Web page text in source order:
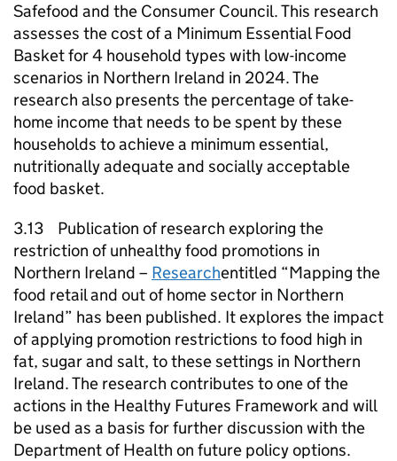
Safefood and the Consumer Council. This research
assesses the cost of a Minimum Essential Food
Basket for 4 household types with low-income
scenarios in Northern Ireland in 2024. The
research also presents the percentage of take-
home income that needs to be spent by these
households to achieve a minimum essential,
nutritionally adequate and socially acceptable
food basket.
3.13 Publication of research exploring the
restriction of unhealthy food promotions in
Northern Ireland – Researchentitled “Mapping the
food retail and out of home sector in Northern
Ireland” has been published. It explores the impact
of applying promotion restrictions to food high in
fat, sugar and salt, to these settings in Northern
Ireland. The research contributes to one of the
actions in the Healthy Futures Framework and will
be used as a basis for further discussion with the
Department of Health on future policy options.